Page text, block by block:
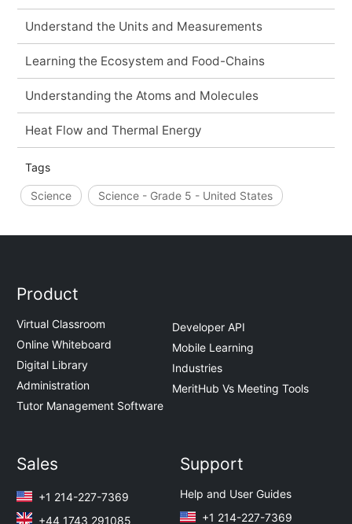
Understand the Units and Measurements
Learning the Ecosystem and Food-Chains
Understanding the Atoms and Molecules
Heat Flow and Thermal Energy
Tags
Science Science - Grade 5 - United States
Product
Virtual Classroom
Online Whiteboard
Digital Library
Administration
Tutor Management Software
Developer API
Mobile Learning
Industries
MeritHub Vs Meeting Tools
Sales
+1 214-227-7369
+44 1743 291085
Support
Help and User Guides
+1 214-227-7369